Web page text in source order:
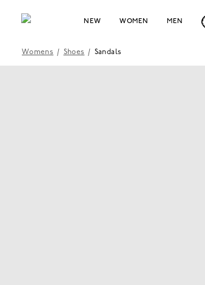
NEW WOMEN MEN
Womens / Shoes / Sandals